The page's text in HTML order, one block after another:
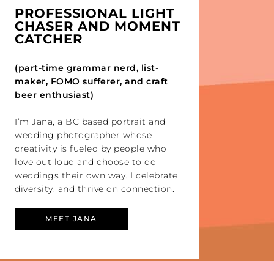
PROFESSIONAL LIGHT
CHASER AND MOMENT
CATCHER
(part-time grammar nerd, list-
maker, FOMO sufferer, and craft
beer enthusiast)
I’m Jana, a BC based portrait and
wedding photographer whose
creativity is fueled by people who
love out loud and choose to do
weddings their own way. I celebrate
diversity, and thrive on connection.
MEET JANA